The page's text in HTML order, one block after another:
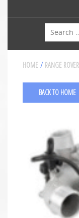
Search
HOME / RANGE ROVER
BACK TO HOME